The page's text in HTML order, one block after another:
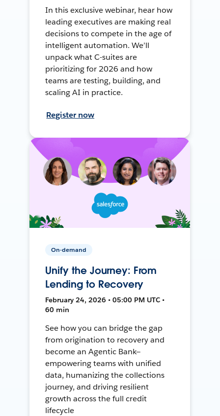
In this exclusive webinar, hear how
leading executives are making real
decisions to compete in the age of
intelligent automation. We’ll
unpack what C-suites are
prioritizing for 2026 and how
teams are testing, building, and
scaling AI in practice.
Register now
On-demand
Unify the Journey: From
Lending to Recovery
February 24, 2026 • 05:00 PM UTC •
60 min
See how you can bridge the gap
from origination to recovery and
become an Agentic Bank—
empowering teams with unified
data, humanizing the collections
journey, and driving resilient
growth across the full credit
lifecycle